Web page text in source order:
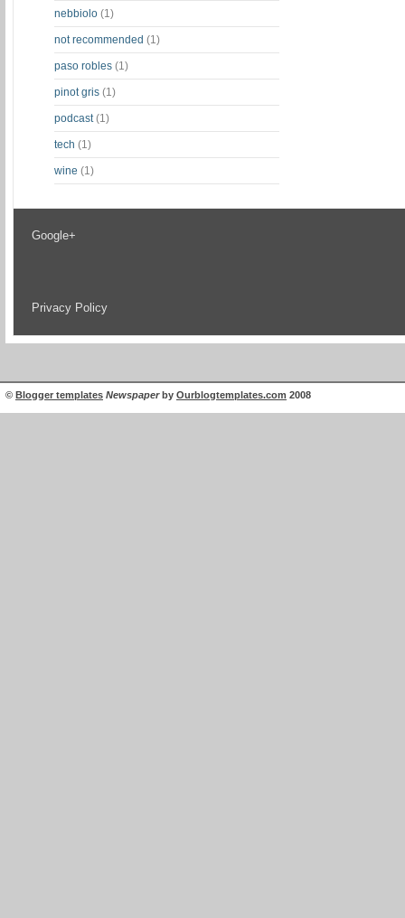
nebbiolo (1)
not recommended (1)
paso robles (1)
pinot gris (1)
podcast (1)
tech (1)
wine (1)
Google+
Privacy Policy
© Blogger templates Newspaperby Ourblogtemplates.com 2008